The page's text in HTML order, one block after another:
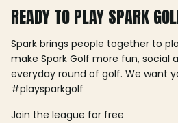
READY TO PLAY SPARK
Spark brings people together to
make Spark Golf more fun, social
everyday round of golf. We want
#playsparkgolf
Join the league for free